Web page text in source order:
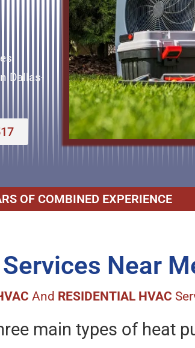
Dallas-
OF COMBINED EXPERIENCE
Near
And RESIDENTIAL HVAC
main types of heat